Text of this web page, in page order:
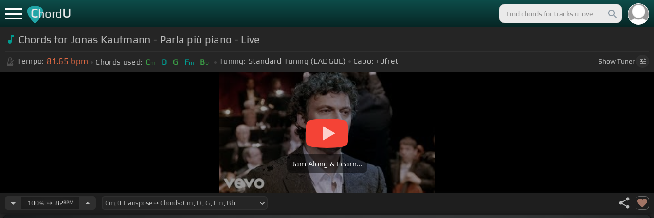
ChordU
Chords for Jonas Kaufmann - Parla più piano - Live
Tempo: 81.65 bpm Chords used: Cm D G Fm Bb Tuning: Standard Tuning (EADGBE) Capo: +0fret ShowTuner
Jam Along & Learn...
100%➙ 82BPM